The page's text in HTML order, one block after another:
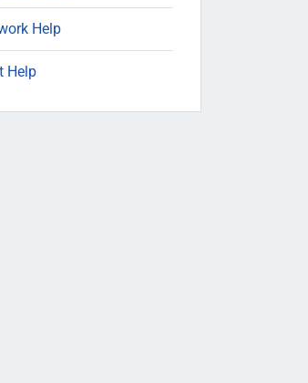
Help
Help